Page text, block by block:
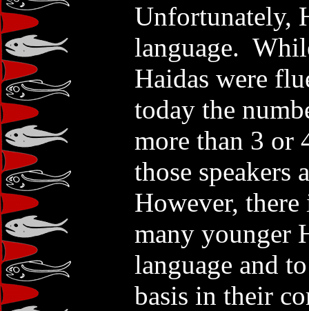
Unfortunately,
language.
Haidas were
today the
more than 3 or
those speakers
However, there
many younger
language and
basis in their